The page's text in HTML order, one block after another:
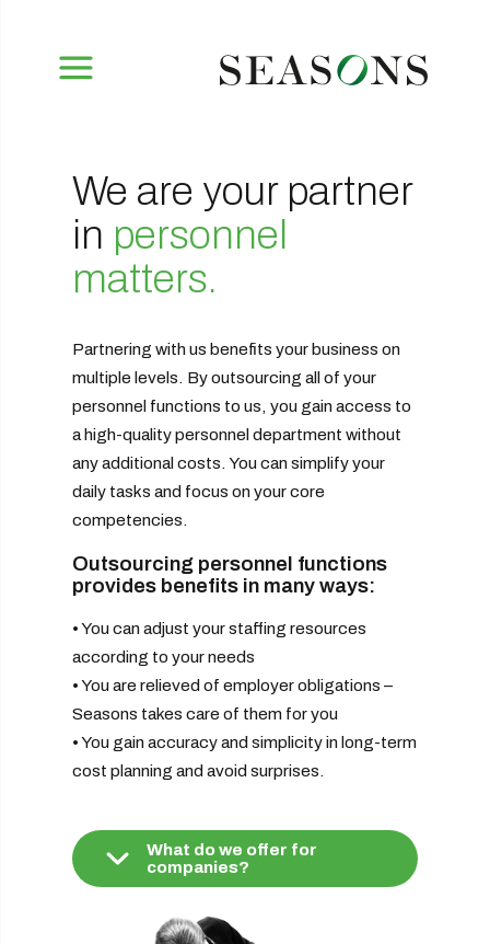
We are your partner
in personnel
matters.
Partnering with us benefits your business on
multiple levels. By outsourcing all of your
personnel functions to us, you gain access to
a high-quality personnel department without
any additional costs. You can simplify your
daily tasks and focus on your core
competencies.
Outsourcing personnel functions
provides benefits in many ways:
• You can adjust your staffing resources
according to your needs
• You are relieved of employer obligations –
Seasons takes care of them for you
• You gain accuracy and simplicity in long-term
cost planning and avoid surprises.
What do we offer for
companies?